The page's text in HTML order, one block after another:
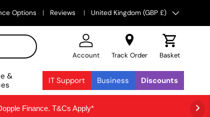
Options Reviews Country/Region
United Kingdom (GBP £)
Account Track Order Basket
&
IT Support Business Discounts
Finance. T&Cs Apply*